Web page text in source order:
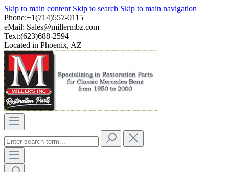
Skip to main content Skip to search Skip to main navigation
Phone:+1(714)557-0115
eMail: Sales@millermbz.com
Text:(623)688-2594
Located in Phoenix, AZ